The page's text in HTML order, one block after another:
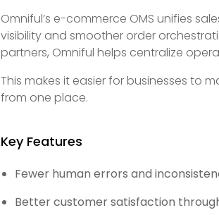
Omniful’s e-commerce OMS unifies
visibility and smoother order
partners, Omniful helps centralize
This makes it easier for businesses to
from one place.
Key Features
Fewer human errors and
Better customer satisfaction